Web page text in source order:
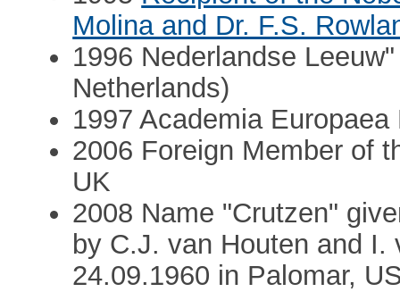
Molina and Dr. F.S.
1996 Nederlandse
Netherlands)
1997 Academia
2006 Foreign Member of
UK
2008 Name "Crutzen"
by C.J. van Houten and I.
24.09.1960 in Palomar,